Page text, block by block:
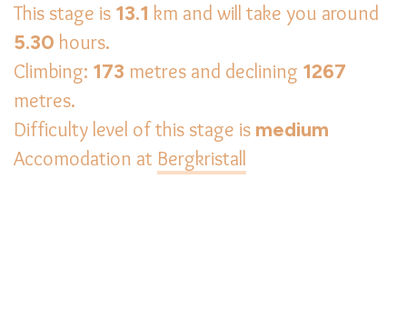
This stage is 13.1 km and will take you around
5.30 hours.
Climbing: 173 metres and declining 1267
metres.
Difficulty level of this stage is medium
Accomodation at Bergkristall